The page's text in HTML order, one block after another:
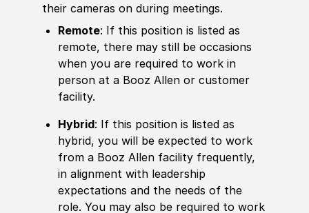
their cameras on during meetings.
Remote: If this position is listed as
remote, there may still be occasions
when you are required to work in
person at a Booz Allen or customer
facility.
Hybrid: If this position is listed as
hybrid, you will be expected to work
from a Booz Allen facility frequently,
in alignment with leadership
expectations and the needs of the
role. You may also be required to work